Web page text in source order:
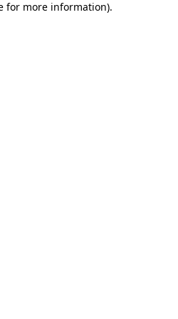
for more information).